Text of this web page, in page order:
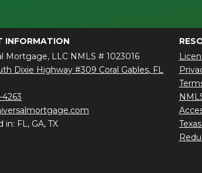
INFORMATION
Mortgage, LLC NMLS # 1023016
Dixie Highway #309 Coral Gables, FL
in: FL, GA, TX